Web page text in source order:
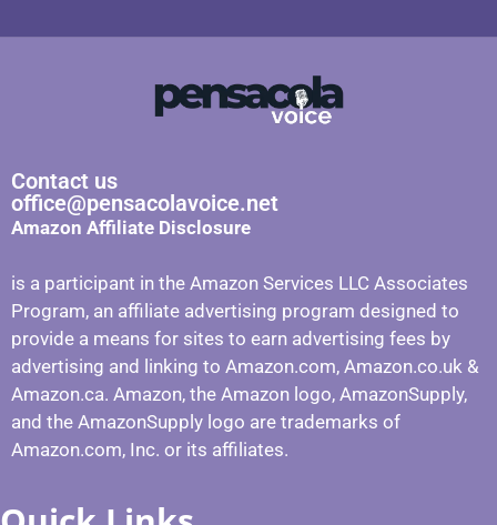
Contact us
office@pensacolavoice.net
Amazon Affiliate Disclosure
is a participant in the Amazon Services LLC Associates
Program, an affiliate advertising program designed to
provide a means for sites to earn advertising fees by
advertising and linking to Amazon.com, Amazon.co.uk &
Amazon.ca. Amazon, the Amazon logo, AmazonSupply,
and the AmazonSupply logo are trademarks of
Amazon.com, Inc. or its affiliates.